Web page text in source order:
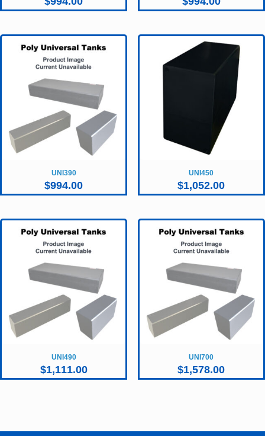
UNI390
$994.00
UNI450
$1,052.00
UNI490
$1,111.00
UNI700
$1,578.00